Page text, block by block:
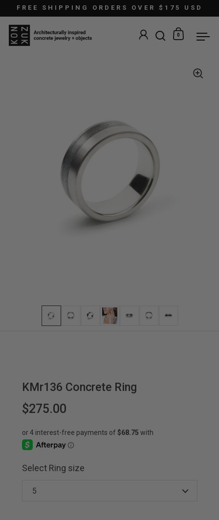
Skip to content
FREE SHIPPING ORDERS OVER $175 USD
Open search
Open
0
KMr136 Concrete Ring
$275.00
Select Ring size